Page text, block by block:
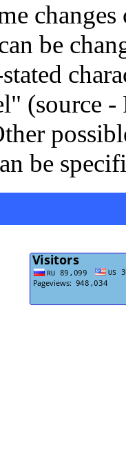
be
(source -
be